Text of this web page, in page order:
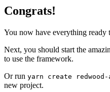
Congrats!
You now have everything
Next, you should start the
to use the framework.
Or run yarn create redwood-
new project.